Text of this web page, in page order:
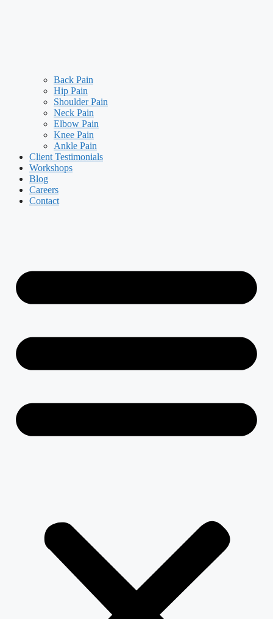
Back Pain
Hip Pain
Shoulder Pain
Neck Pain
Elbow Pain
Knee Pain
Ankle Pain
Client Testimonials
Workshops
Blog
Careers
Contact